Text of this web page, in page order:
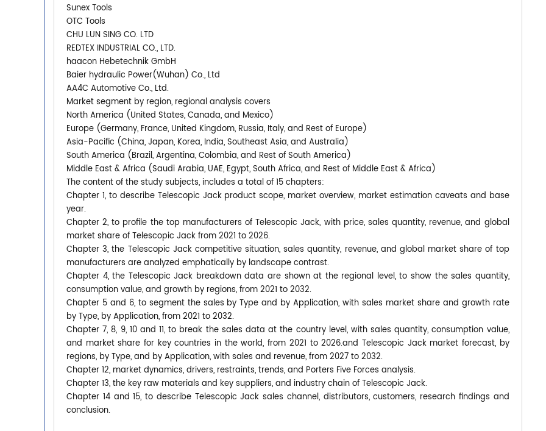
Sunex Tools
OTC Tools
CHU LUN SING CO. LTD
REDTEX INDUSTRIAL CO., LTD.
haacon Hebetechnik GmbH
Baier hydraulic Power(Wuhan) Co., Ltd
AA4C Automotive Co., Ltd.
Market segment by region, regional analysis covers
North America (United States, Canada, and Mexico)
Europe (Germany, France, United Kingdom, Russia, Italy, and Rest of Europe)
Asia-Pacific (China, Japan, Korea, India, Southeast Asia, and Australia)
South America (Brazil, Argentina, Colombia, and Rest of South America)
Middle East & Africa (Saudi Arabia, UAE, Egypt, South Africa, and Rest of Middle East & Africa)
The content of the study subjects, includes a total of 15 chapters:
Chapter 1, to describe Telescopic Jack product scope, market overview, market estimation caveats and base
year.
Chapter 2, to profile the top manufacturers of Telescopic Jack, with price, sales quantity, revenue, and global
market share of Telescopic Jack from 2021 to 2026.
Chapter 3, the Telescopic Jack competitive situation, sales quantity, revenue, and global market share of top
manufacturers are analyzed emphatically by landscape contrast.
Chapter 4, the Telescopic Jack breakdown data are shown at the regional level, to show the sales quantity,
consumption value, and growth by regions, from 2021 to 2032.
Chapter 5 and 6, to segment the sales by Type and by Application, with sales market share and growth rate
by Type, by Application, from 2021 to 2032.
Chapter 7, 8, 9, 10 and 11, to break the sales data at the country level, with sales quantity, consumption value,
and market share for key countries in the world, from 2021 to 2026.and Telescopic Jack market forecast, by
regions, by Type, and by Application, with sales and revenue, from 2027 to 2032.
Chapter 12, market dynamics, drivers, restraints, trends, and Porters Five Forces analysis.
Chapter 13, the key raw materials and key suppliers, and industry chain of Telescopic Jack.
Chapter 14 and 15, to describe Telescopic Jack sales channel, distributors, customers, research findings and
conclusion.